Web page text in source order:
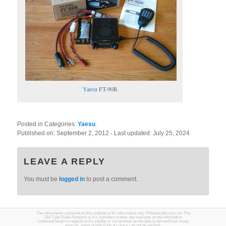
YaesuFT-90R
Posted in Categories:Yaesu.
Published on:September 2, 2012- Last updated:July 25, 2024
LEAVE A REPLY
You must be logged in to post a comment.
The information contained on this website is for information only. Oldtuberadio.com nor The
Old Tube Radio Network or it's members makes any warranty on the information
contained herein in regards to it's validity or correctness as the data is derived from many